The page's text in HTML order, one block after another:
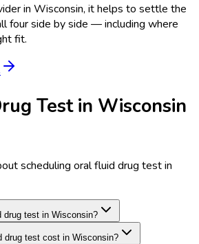
in Wisconsin, it helps to settle the
four side by side — including where
fit.
Test in Wisconsin
scheduling oral fluid drug test in
drug test in Wisconsin?
drug test cost in Wisconsin?